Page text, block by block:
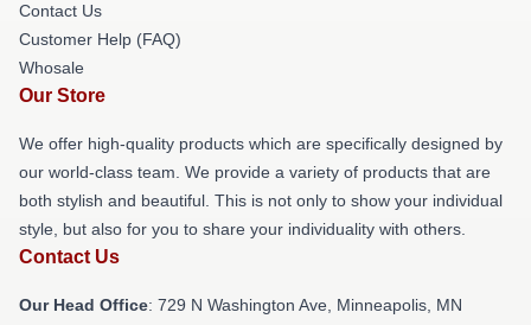
Contact Us
Customer Help (FAQ)
Whosale
Our Store
We offer high-quality products which are specifically designed by
our world-class team. We provide a variety of products that are
both stylish and beautiful. This is not only to show your individual
style, but also for you to share your individuality with others.
Contact Us
Our Head Office: 729 N Washington Ave, Minneapolis, MN